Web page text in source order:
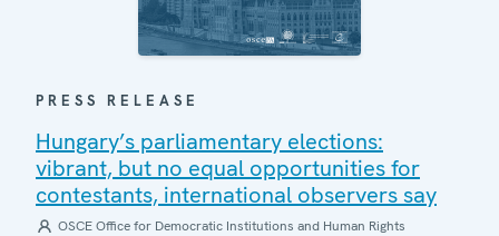
PRESS RELEASE
Hungary’s parliamentary elections:
vibrant, but no equal opportunities for
contestants, international observers say
OSCE Office for Democratic Institutions and Human Rights